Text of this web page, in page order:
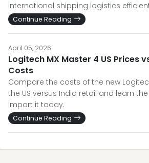
international shipping logistics
Continue Reading
April 05, 2026
Logitech MX Master 4 US Prices
Costs
Compare the costs of the new
the US versus India retail and learn
import it today.
Continue Reading